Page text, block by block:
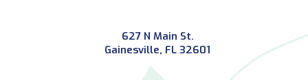
627 N Main St.
Gainesville, FL 32601